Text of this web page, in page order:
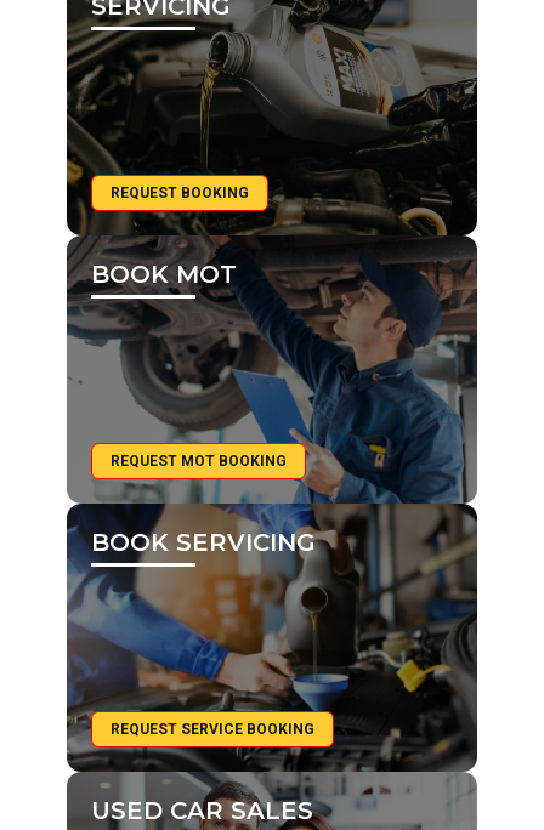
SERVICING
REQUEST BOOKING
BOOK MOT
REQUEST MOT BOOKING
BOOK SERVICING
REQUEST SERVICE BOOKING
USED CAR SALES